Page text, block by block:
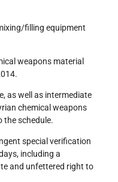
filling equipment
weapons material
as well as intermediate
chemical weapons
the schedule.
special verification
including a
and unfettered right to